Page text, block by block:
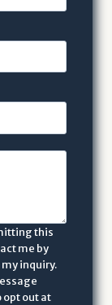
this
me by
inquiry.
opt out at